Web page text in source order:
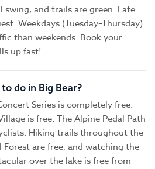
swing, and trails are green. Late
Weekdays (Tuesday–Thursday)
than weekends. Book your
up fast!
do in Big Bear?
Series is completely free.
is free. The Alpine Pedal Path
Hiking trails throughout the
are free, and watching the
over the lake is free from